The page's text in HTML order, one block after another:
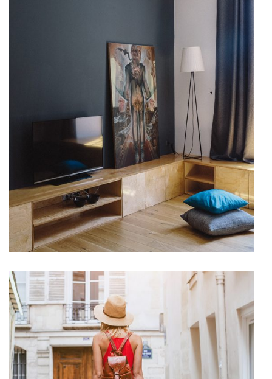
Accommodation
VACATION